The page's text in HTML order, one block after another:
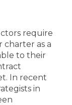
require
charter as a
to their
In recent
in